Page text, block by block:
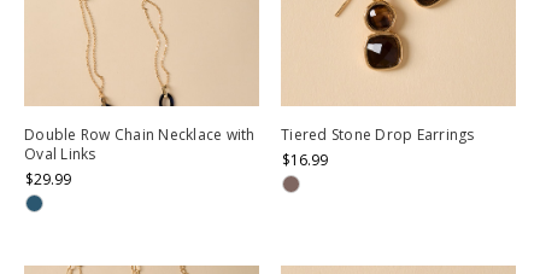
Double Row Chain Necklace with
Oval Links
$29.99
Tiered Stone Drop Earrings
$16.99